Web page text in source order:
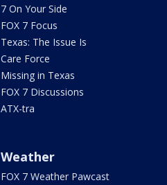
7 On Your Side
FOX 7 Focus
Texas: The Issue Is
Care Force
Missing in Texas
FOX 7 Discussions
ATX-tra
Weather
FOX 7 Weather Pawcast